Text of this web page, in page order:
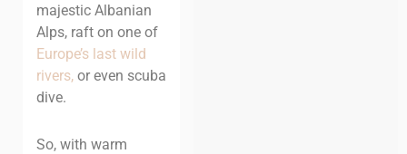
majestic Albanian
Alps, raft on one of
Europe’s last wild
rivers,or even scuba
dive.
So, with warm